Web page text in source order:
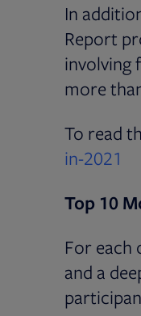
In
Report
involving
more
To read
in-2021
Top 10
For each
and a